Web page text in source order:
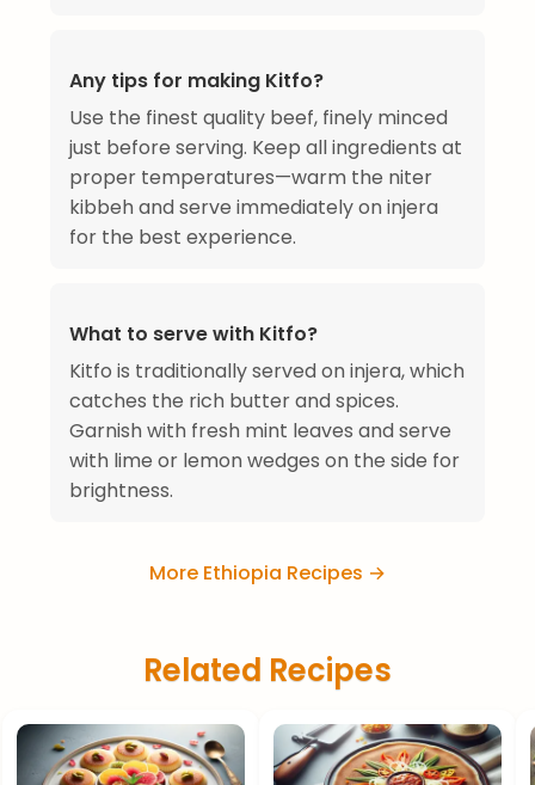
Any tips for making Kitfo?
Use the finest quality beef, finely minced
just before serving. Keep all ingredients at
proper temperatures—warm the niter
kibbeh and serve immediately on injera
for the best experience.
What to serve with Kitfo?
Kitfo is traditionally served on injera, which
catches the rich butter and spices.
Garnish with fresh mint leaves and serve
with lime or lemon wedges on the side for
brightness.
More Ethiopia Recipes →
Related Recipes